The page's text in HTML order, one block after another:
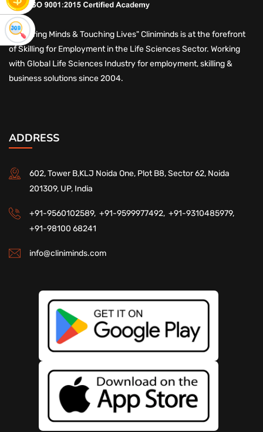
"Nurturing Minds & Touching Lives" Cliniminds is at the forefront
of Skilling for Employment in the Life Sciences Sector. Working
with Global Life Sciences Industry for employment, skilling &
business solutions since 2004.
ADDRESS
602, Tower B,KLJ Noida One, Plot B8, Sector 62, Noida
201309, UP, India
+91-9560102589, +91-9599977492, +91-9310485979,
+91-98100 68241
info@cliniminds.com